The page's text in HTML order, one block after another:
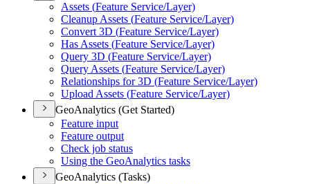
Assets (Feature Service/Layer)
Cleanup Assets (Feature Service/Layer)
Convert 3D (Feature Service/Layer)
Has Assets (Feature Service/Layer)
Query 3D (Feature Service/Layer)
Query Assets (Feature Service/Layer)
Relationships for 3D (Feature Service/Layer)
Upload Assets (Feature Service/Layer)
GeoAnalytics (Get Started)
Feature input
Feature output
Check job status
Using the GeoAnalytics tasks
GeoAnalytics (Tasks)